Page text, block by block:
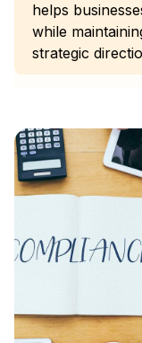
helps
while
strategic